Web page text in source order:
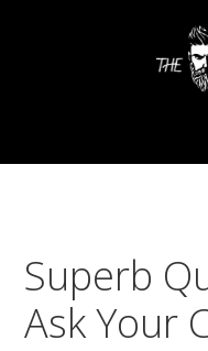
Superb
Ask Your